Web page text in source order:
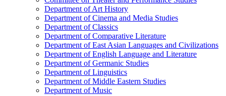
Department of Art History
Department of Cinema and Media Studies
Department of Classics
Department of Comparative Literature
Department of East Asian Languages and Civilizations
Department of English Language and Literature
Department of Germanic Studies
Department of Linguistics
Department of Middle Eastern Studies
Department of Music